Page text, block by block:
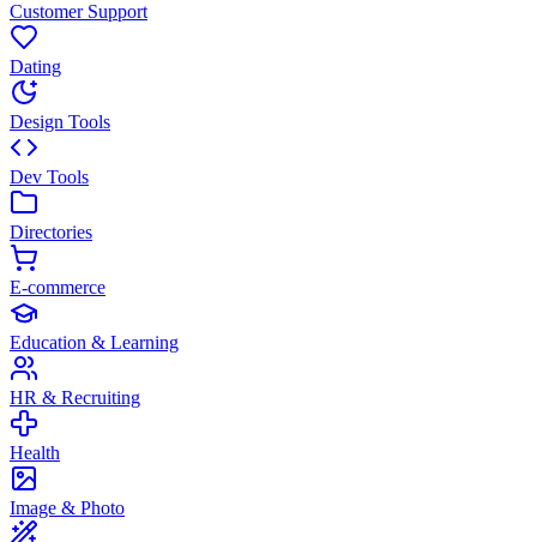
Customer Support
Dating
Design Tools
Dev Tools
Directories
E-commerce
Education & Learning
HR & Recruiting
Health
Image & Photo